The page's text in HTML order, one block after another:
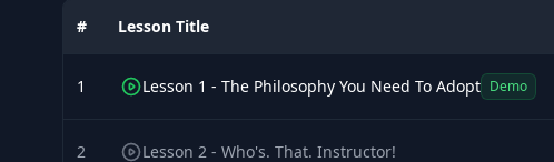
# Lesson Title
1 Lesson 1 - The Philosophy You Need To Adopt Demo
2 Lesson 2 - Who's. That. Instructor!